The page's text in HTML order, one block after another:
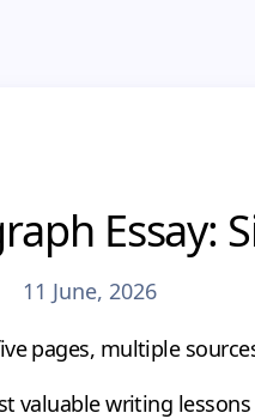
Essay:
11 June, 2026
pages, multiple
valuable writing